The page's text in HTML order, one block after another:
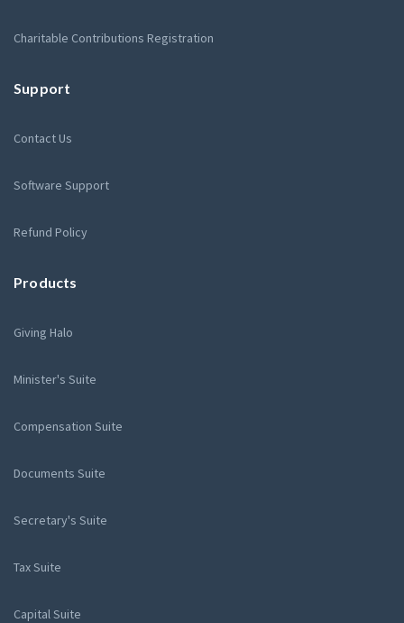
Charitable Contributions Registration
Support
Contact Us
Software Support
Refund Policy
Products
Giving Halo
Minister's Suite
Compensation Suite
Documents Suite
Secretary's Suite
Tax Suite
Capital Suite